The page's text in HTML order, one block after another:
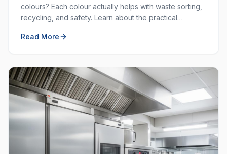
colours? Each colour actually helps with waste sorting,
recycling, and safety. Learn about the practical
effectively.
Read More